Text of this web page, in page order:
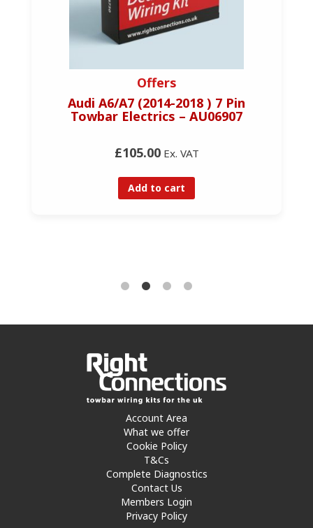
Offers
Audi A6/A7 (2014-2018 ) 7 Pin
Towbar Electrics – AU06907
£105.00Ex. VAT
Add to cart
Account Area
What we offer
Cookie Policy
T&Cs
Complete Diagnostics
Contact Us
Members Login
Privacy Policy